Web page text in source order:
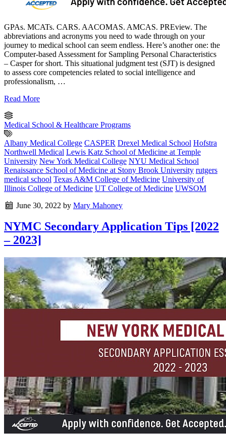
GPAs. MCATs. CARS. AACOMAS. AMCAS. PREview. The
abbreviations and acronyms you need to wade through on your
journey to medical school can seem endless. Here’s another one: the
Computer-based Assessment for Sampling Personal Characteristics
– Casper for short. This situational judgment test (SJT) is designed
to assess core competencies related to social intelligence and
professionalism, …
Read More
Medical School & Healthcare Programs
Albany Medical College CASPER Drexel Medical School Hofstra
Northwell Medical Lewis Katz School of Medicine at Temple
University New York Medical College NYU Medical School
Renaissance School of Medicine at Stony Brook University rutgers
medical school Texas A&M College of Medicine University of
Illinois College of Medicine UT College of Medicine UWSOM
June 30, 2022 by Mary Mahoney
NYMC Secondary Application Tips [2022
– 2023]